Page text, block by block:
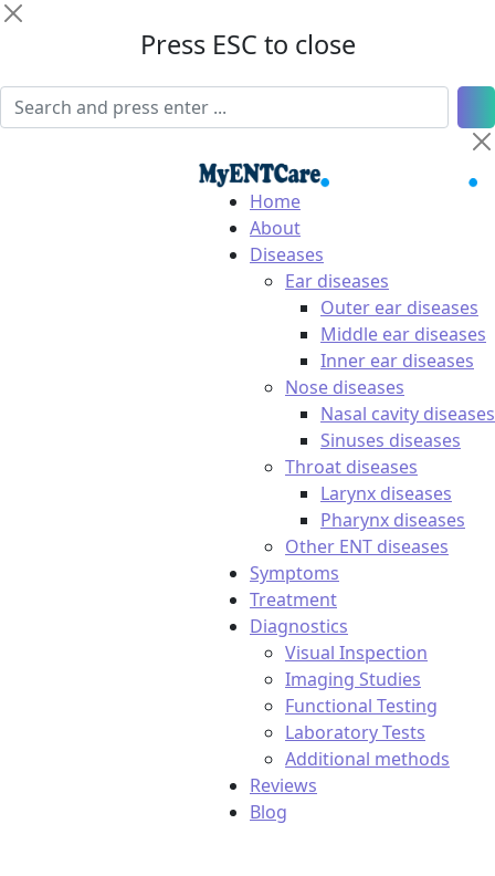
Press ESC to close
Home
About
Diseases
Ear diseases
Outer ear diseases
Middle ear diseases
Inner ear diseases
Nose diseases
Nasal cavity diseases
Sinuses diseases
Throat diseases
Larynx diseases
Pharynx diseases
Other ENT diseases
Symptoms
Treatment
Diagnostics
Visual Inspection
Imaging Studies
Functional Testing
Laboratory Tests
Additional methods
Reviews
Blog